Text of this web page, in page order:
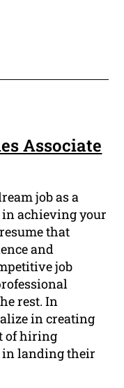
Associate
job as a
in achieving your
that
and
job
rest. In
in creating
of hiring
in landing their